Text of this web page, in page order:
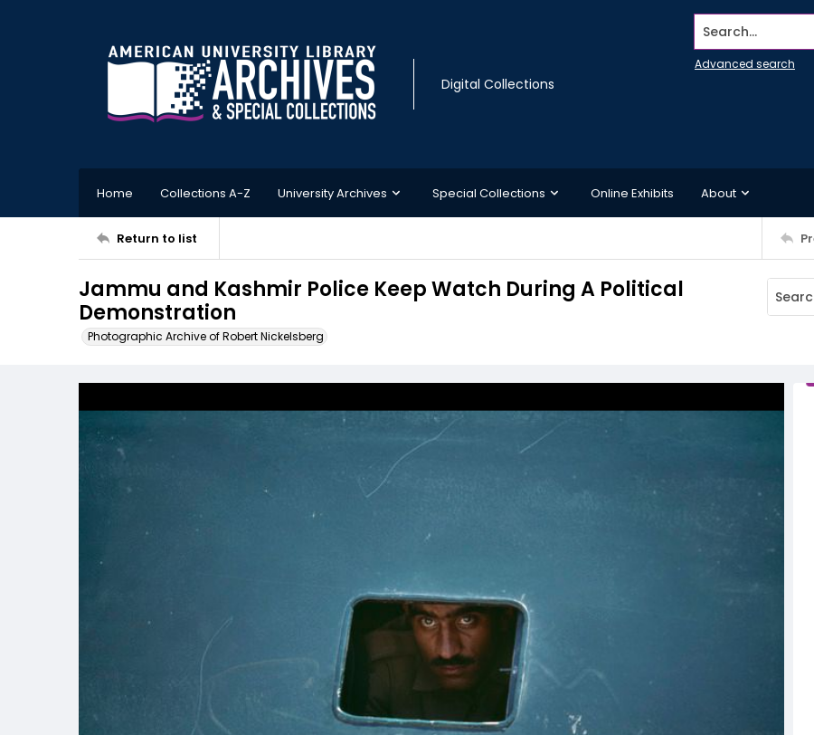
Digital Collections
Search...
Advanced search
Home Collections A-Z University Archives Special Collections Online Exhibits About
Return to list
Jammu and Kashmir Police Keep Watch During A Political
Demonstration
Photographic Archive of Robert Nickelsberg